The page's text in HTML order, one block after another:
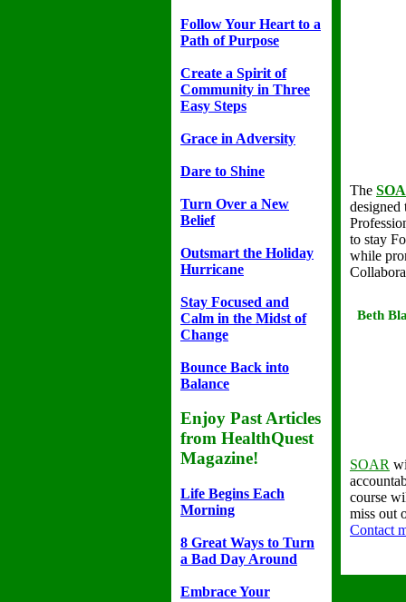
Follow Your Heart to a
Path of Purpose
Create a Spirit of
Community in Three
Easy Steps
Grace in Adversity
Dare to Shine
Turn Over a New
Belief
Outsmart the Holiday
Hurricane
Stay Focused and
Calm in the Midst of
Change
Bounce Back into
Balance
Enjoy Past Articles
from HealthQuest
Magazine!
Life Begins Each
Morning
8 Great Ways to Turn
a Bad Day Around
Embrace Your
The
designed
to stay
while
Beth
SOAR
course
miss out
Contact